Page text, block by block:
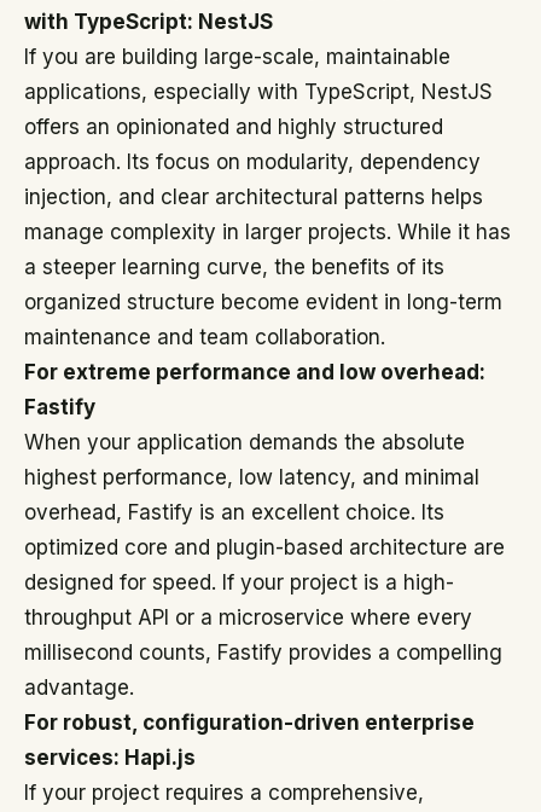
with TypeScript: NestJS
If you are building large-scale, maintainable
applications, especially with TypeScript, NestJS
offers an opinionated and highly structured
approach. Its focus on modularity, dependency
injection, and clear architectural patterns helps
manage complexity in larger projects. While it has
a steeper learning curve, the benefits of its
organized structure become evident in long-term
maintenance and team collaboration.
For extreme performance and low overhead:
Fastify
When your application demands the absolute
highest performance, low latency, and minimal
overhead, Fastify is an excellent choice. Its
optimized core and plugin-based architecture are
designed for speed. If your project is a high-
throughput API or a microservice where every
millisecond counts, Fastify provides a compelling
advantage.
For robust, configuration-driven enterprise
services: Hapi.js
If your project requires a comprehensive,